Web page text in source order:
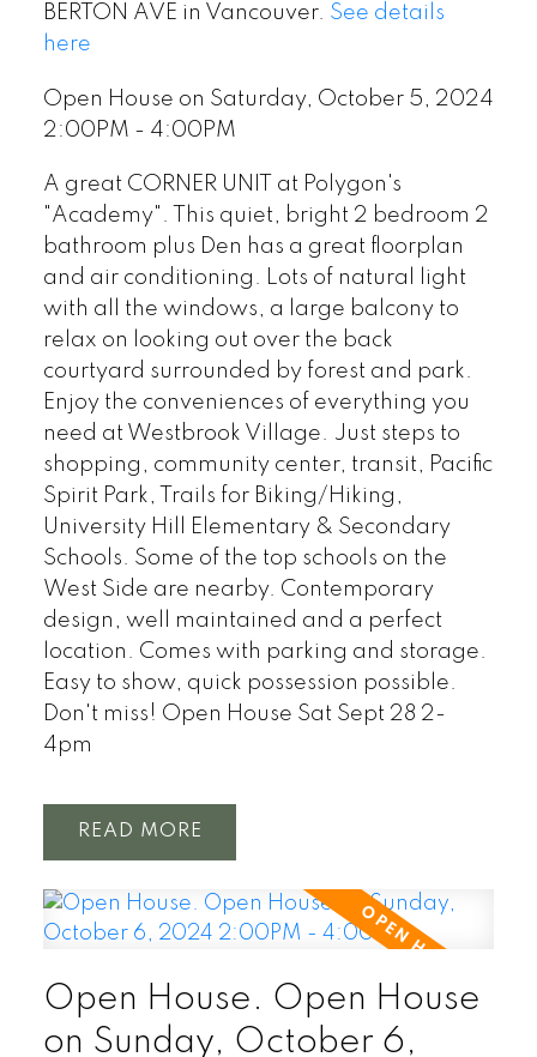
BERTON AVE in Vancouver. See details
here
Open House on Saturday, October 5, 2024
2:00PM - 4:00PM
A great CORNER UNIT at Polygon's
"Academy". This quiet, bright 2 bedroom 2
bathroom plus Den has a great floorplan
and air conditioning. Lots of natural light
with all the windows, a large balcony to
relax on looking out over the back
courtyard surrounded by forest and park.
Enjoy the conveniences of everything you
need at Westbrook Village. Just steps to
shopping, community center, transit, Pacific
Spirit Park, Trails for Biking/Hiking,
University Hill Elementary & Secondary
Schools. Some of the top schools on the
West Side are nearby. Contemporary
design, well maintained and a perfect
location. Comes with parking and storage.
Easy to show, quick possession possible.
Don't miss! Open House Sat Sept 28 2-
4pm
READ
Open House. Open House
on Sunday, October 6,